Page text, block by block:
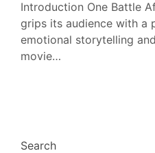
Introduction One Battle
grips its audience with a
emotional storytelling
movie…
Search